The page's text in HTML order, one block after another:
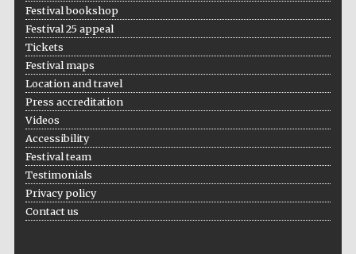
bookseller
Festival bookshop
Festival 25 appeal
Tickets
Festival maps
Location and travel
Press accreditation
Videos
Accessibility
Festival team
Testimonials
Privacy policy
Contact us